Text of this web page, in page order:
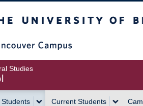
Studies
Current Students